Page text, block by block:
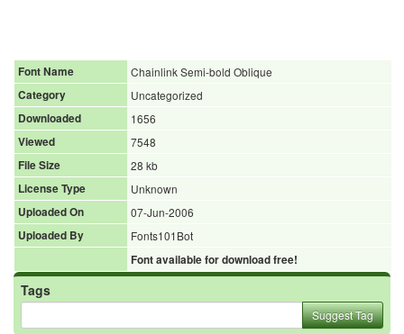
Font Name
Chainlink Semi-bold Oblique
Category
Uncategorized
Downloaded
1656
Viewed
7548
File Size
28 kb
License Type
Unknown
Uploaded On
07-Jun-2006
Uploaded By
Fonts101Bot
Font available for download free!
Tags
Suggest Tag